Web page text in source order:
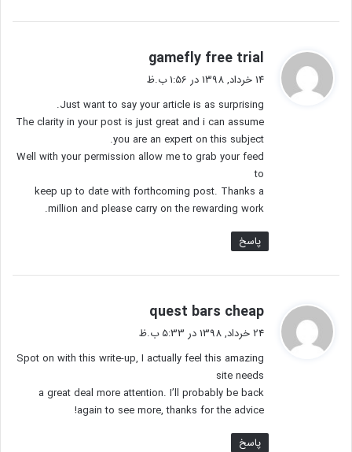
gamefly free trial
:
14 خرداد, 1398 در 1:56 ب.ظ
Just want to say your article is as surprising.
The clarity in your post is just great and i can assume
you are an expert on this subject.
Well with your permission allow me to grab your feed
to
keep up to date with forthcoming post. Thanks a
million and please carry on the rewarding work.
پاسخ
quest bars cheap
ف
:
24 خرداد, 1398 در 5:33 ب.ظ
Spot on with this write-up, I actually feel this amazing
site needs
a great deal more attention. I’ll probably be back
again to see more, thanks for the advice!
پاسخ